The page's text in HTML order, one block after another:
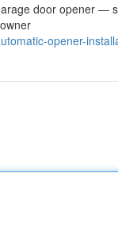
door opener —
opener-